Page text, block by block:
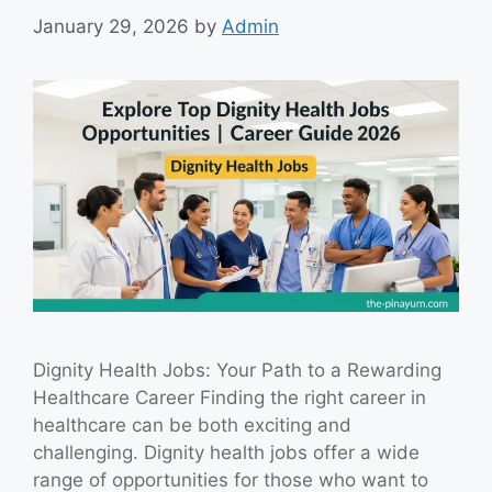
January 29, 2026 by Admin
Dignity Health Jobs: Your Path to a Rewarding
Healthcare Career Finding the right career in
healthcare can be both exciting and
challenging. Dignity health jobs offer a wide
range of opportunities for those who want to